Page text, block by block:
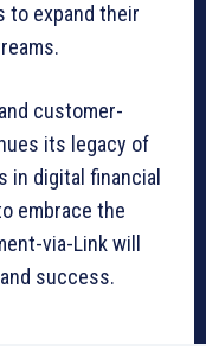
to expand their
customer-
its legacy of
digital financial
embrace the
via-Link will
success.